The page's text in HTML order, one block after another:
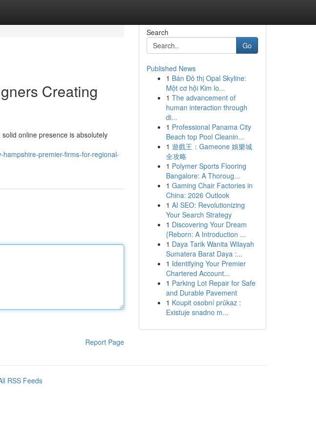
Creating
online presence is absolutely
premier-firms-for-regional-
Report Page
Search
Go
Published News
1 Bán Đô thị Opal Skyline:
Một cơ hội Kim lo...
1 The advancement of
human interaction through
di...
1 Professional Panama City
Beach top Pool Cleanin...
1 遊戲王：Gameone 娛樂城
全攻略
1 Polymer Sports Flooring
Bangalore: A Thoroug...
1 Gaming Chair Factories in
China: 2026 Outlook
1 AI SEO: Revolutionizing
Your Search Strategy
1 Discovering Your Dream
{Reborn: A Introduction ...
1 Daya Tarik Wanita Wilayah
Sumatera Barat Daya :...
1 Identifying Your Premier
Chartered Account...
1 Parking Lot Repair for Safe
and Durable Pavement
1 Koupit osobní průkaz :
Existuje snadno m...
RSS Feeds